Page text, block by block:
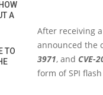
After receiving
announced the
3971, and CVE-
form of SPI
A
TO